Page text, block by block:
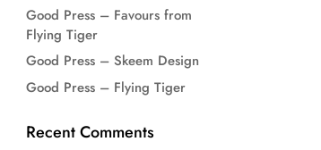
Good Press – Favours from
Flying Tiger
Good Press – Skeem Design
Good Press – Flying Tiger
Recent Comments